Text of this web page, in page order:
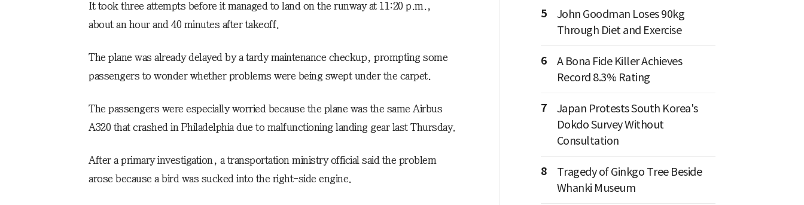
It took three attempts before it managed to land on the runway at 11:20 p.m.,
about an hour and 40 minutes after takeoff.
The plane was already delayed by a tardy maintenance checkup, prompting some
passengers to wonder whether problems were being swept under the carpet.
The passengers were especially worried because the plane was the same Airbus
A320 that crashed in Philadelphia due to malfunctioning landing gear last Thursday.
After a primary investigation, a transportation ministry official said the problem
arose because a bird was sucked into the right-side engine.
5
John Goodman Loses 90kg
Through Diet and Exercise
6
A Bona Fide Killer Achieves
Record 8.3% Rating
7
Japan Protests South Korea's
Dokdo Survey Without
Consultation
8
Tragedy of Ginkgo Tree Beside
Whanki Museum